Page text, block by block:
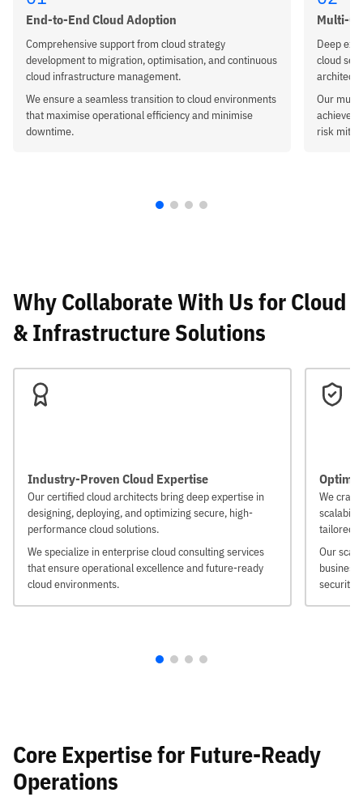
End-to-End Cloud Adoption
Comprehensive support from cloud strategy
development to migration, optimisation, and continuous
cloud infrastructure management.
We ensure a seamless transition to cloud environments
that maximise operational efficiency and minimise
downtime.
Multi-
Deep
cloud
Our
achieve
risk
Why Collaborate With Usfor Cloud
& Infrastructure Solutions
Industry-Proven Cloud Expertise
Our certified cloud architects bring deep expertise in
designing, deploying, and optimizing secure, high-
performance cloud solutions.
We specialize in enterprise cloud consulting services
that ensure operational excellence and future-ready
cloud environments.
We craft
tailored
Our
security
Core Expertise for Future-Ready
Operations